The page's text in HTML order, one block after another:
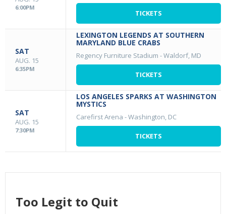
6:00PM
TICKETS
SAT
AUG. 15
6:35PM
LEXINGTON LEGENDS AT SOUTHERN
MARYLAND BLUE CRABS
Regency Furniture Stadium -Waldorf, MD
TICKETS
SAT
AUG. 15
7:30PM
LOS ANGELES SPARKS AT WASHINGTON
MYSTICS
Carefirst Arena -Washington, DC
TICKETS
Too Legit to Quit